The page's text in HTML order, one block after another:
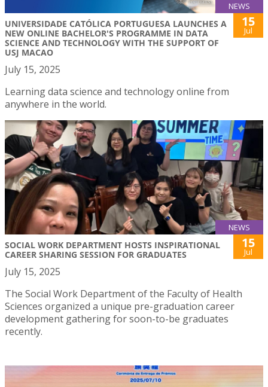
NEWS
UNIVERSIDADE CATÓLICA PORTUGUESA LAUNCHES A
NEW ONLINE BACHELOR'S PROGRAMME IN DATA
SCIENCE AND TECHNOLOGY WITH THE SUPPORT OF
USJ MACAO
15
Jul
July 15, 2025
Learning data science and technology online from
anywhere in the world.
NEWS
SOCIAL WORK DEPARTMENT HOSTS INSPIRATIONAL
CAREER SHARING SESSION FOR GRADUATES
15
Jul
July 15, 2025
The Social Work Department of the Faculty of Health
Sciences organized a unique pre-graduation career
development gathering for soon-to-be graduates
recently.